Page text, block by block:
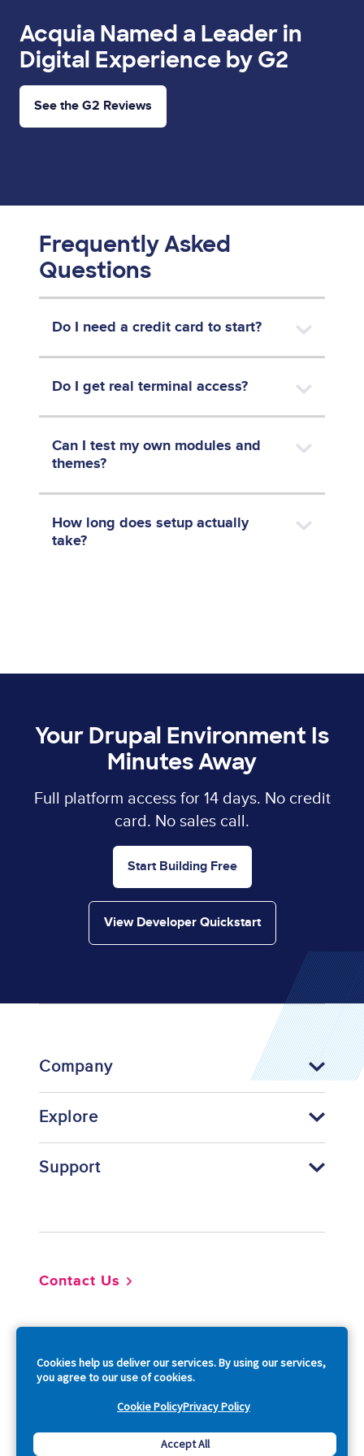
Cookies help us deliver our services. By using our services,
you agree to our use of cookies.
Cookie PolicyPrivacy Policy
Accept All
Acquia Named a Leader in
Digital Experience by G2
See the G2 Reviews
Frequently Asked
Questions
Do I need a credit card to start?
Do I get real terminal access?
Can I test my own modules and
themes?
How long does setup actually
take?
Your Drupal Environment Is
Minutes Away
Full platform access for 14 days. No credit
card. No sales call.
Start Building Free
View Developer Quickstart
Company
Explore
Support
Contact Us
Copyright © 2026 Acquia, Inc. All Rights Reserved.